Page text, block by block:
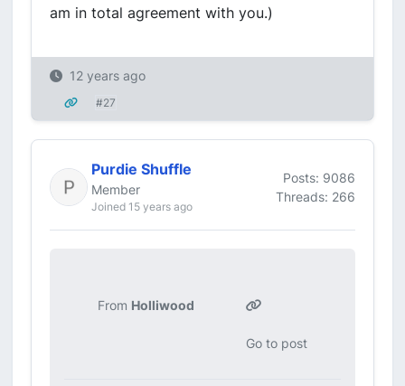
am in total agreement with you.)
12 years ago
#27
Purdie Shuffle
Member
Joined 15 years ago
Posts: 9086
Threads: 266
From Holliwood
Go to post